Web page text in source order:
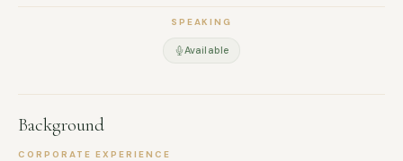
SPEAKING
Available
Background
CORPORATE EXPERIENCE